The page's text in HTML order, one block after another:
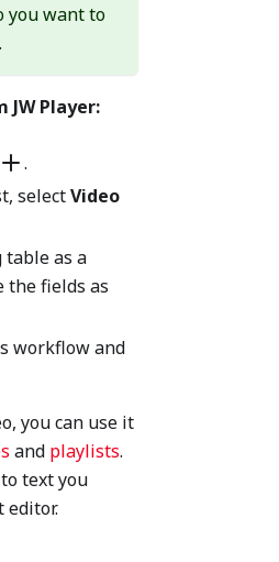
you want to
JW Player:
.
selectVideo
as a
the fields as
workflow and
you can use it
and playlists.
text you
editor.